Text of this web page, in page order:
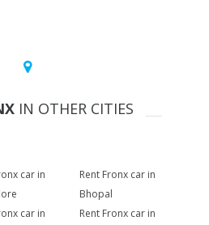
IN OTHER CITIES
car in
Rent Fronx car in
Bhopal
car in
Rent Fronx car in